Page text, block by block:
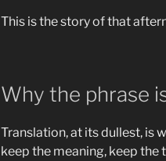
This is the story of that
Why the phrase
Translation, at its dullest, is
keep the meaning, keep the